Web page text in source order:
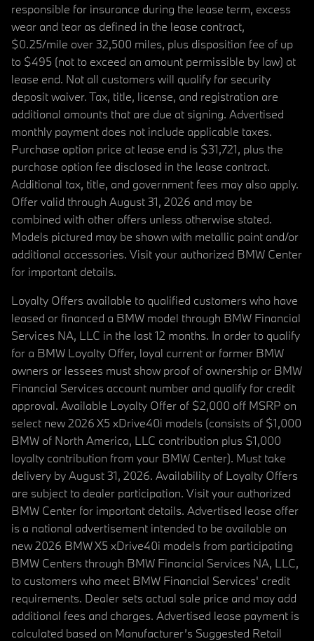
responsible for insurance during the lease term, excess
wear and tear as defined in the lease contract,
$0.25/mile over 32,500 miles, plus disposition fee of up
to $495 (not to exceed an amount permissible by law) at
lease end. Not all customers will qualify for security
deposit waiver. Tax, title, license, and registration are
additional amounts that are due at signing. Advertised
monthly payment does not include applicable taxes.
Purchase option price at lease end is $31,721, plus the
purchase option fee disclosed in the lease contract.
Additional tax, title, and government fees may also apply.
Offer valid through August 31, 2026 and may be
combined with other offers unless otherwise stated.
Models pictured may be shown with metallic paint and/or
additional accessories. Visit your authorized BMW Center
for important details.
Loyalty Offers available to qualified customers who have
leased or financed a BMW model through BMW Financial
Services NA, LLC in the last 12 months. In order to qualify
for a BMW Loyalty Offer, loyal current or former BMW
owners or lessees must show proof of ownership or BMW
Financial Services account number and qualify for credit
approval. Available Loyalty Offer of $2,000 off MSRP on
select new 2026 X5 xDrive40i models (consists of $1,000
BMW of North America, LLC contribution plus $1,000
loyalty contribution from your BMW Center). Must take
delivery by August 31, 2026. Availability of Loyalty Offers
are subject to dealer participation. Visit your authorized
BMW Center for important details. Advertised lease offer
is a national advertisement intended to be available on
new 2026 BMW X5 xDrive40i models from participating
BMW Centers through BMW Financial Services NA, LLC,
to customers who meet BMW Financial Services' credit
requirements. Dealer sets actual sale price and may add
additional fees and charges. Advertised lease payment is
calculated based on Manufacturer’s Suggested Retail